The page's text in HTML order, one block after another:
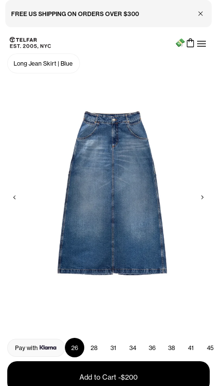
FREE US SHIPPING ON ORDERS OVER $300 Close
Skip to main content
Accessibility information
Menu
Long Jean Skirt | Blue
Previous
Pay with 26 28 31 34 36 38 41 45
Add to Cart -$200